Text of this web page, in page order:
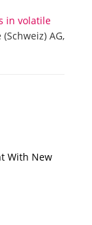
in volatile
AG,
With New